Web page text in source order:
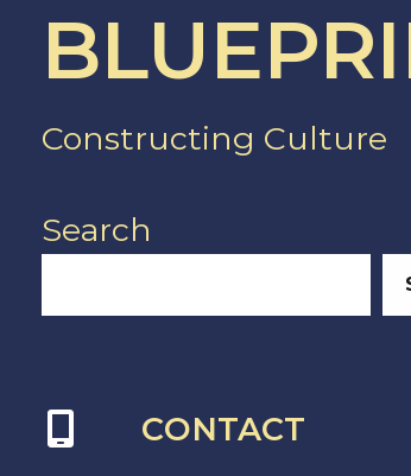
Constructing Culture
Search
CONTACT